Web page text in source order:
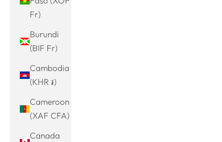
Fr)
Burundi
(BIF Fr)
Cambodia
(KHR ៛)
Cameroon
(XAF CFA)
Canada